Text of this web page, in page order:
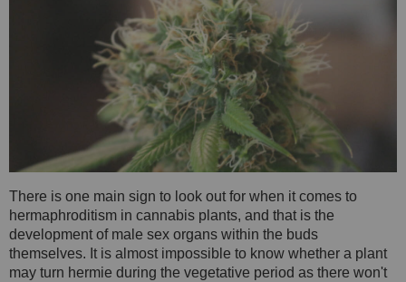
There is one main sign to look out for when it comes to
hermaphroditism in cannabis plants, and that is the
development of male sex organs within the buds
themselves. It is almost impossible to know whether a plant
may turn hermie during the vegetative period as there won't